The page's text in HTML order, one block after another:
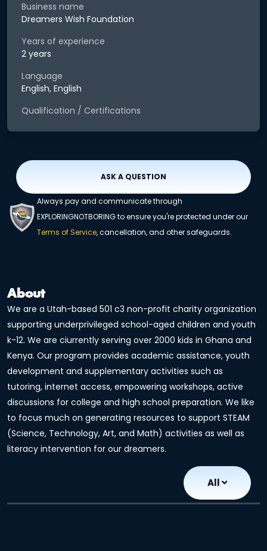
Business name
Dreamers Wish Foundation
Years of experience
2 years
Language
English, English
Qualification / Certifications
ASK A QUESTION
Always pay and communicate through
EXPLORINGNOTBORING to ensure you're protected under our
Terms of Service, cancellation, and other safeguards.
About
We are a Utah-based 501 c3 non-profit charity organization
supporting underprivileged school-aged children and youth
k-12. We are ciurrently serving over 2000 kids in Ghana and
Kenya. Our program provides academic assistance, youth
development and supplementary activities such as
tutoring, internet access, empowering workshops, active
discussions for college and high school preparation. We like
to focus much on generating resources to support STEAM
(Science, Technology, Art, and Math) activities as well as
literacy intervention for our dreamers.
All